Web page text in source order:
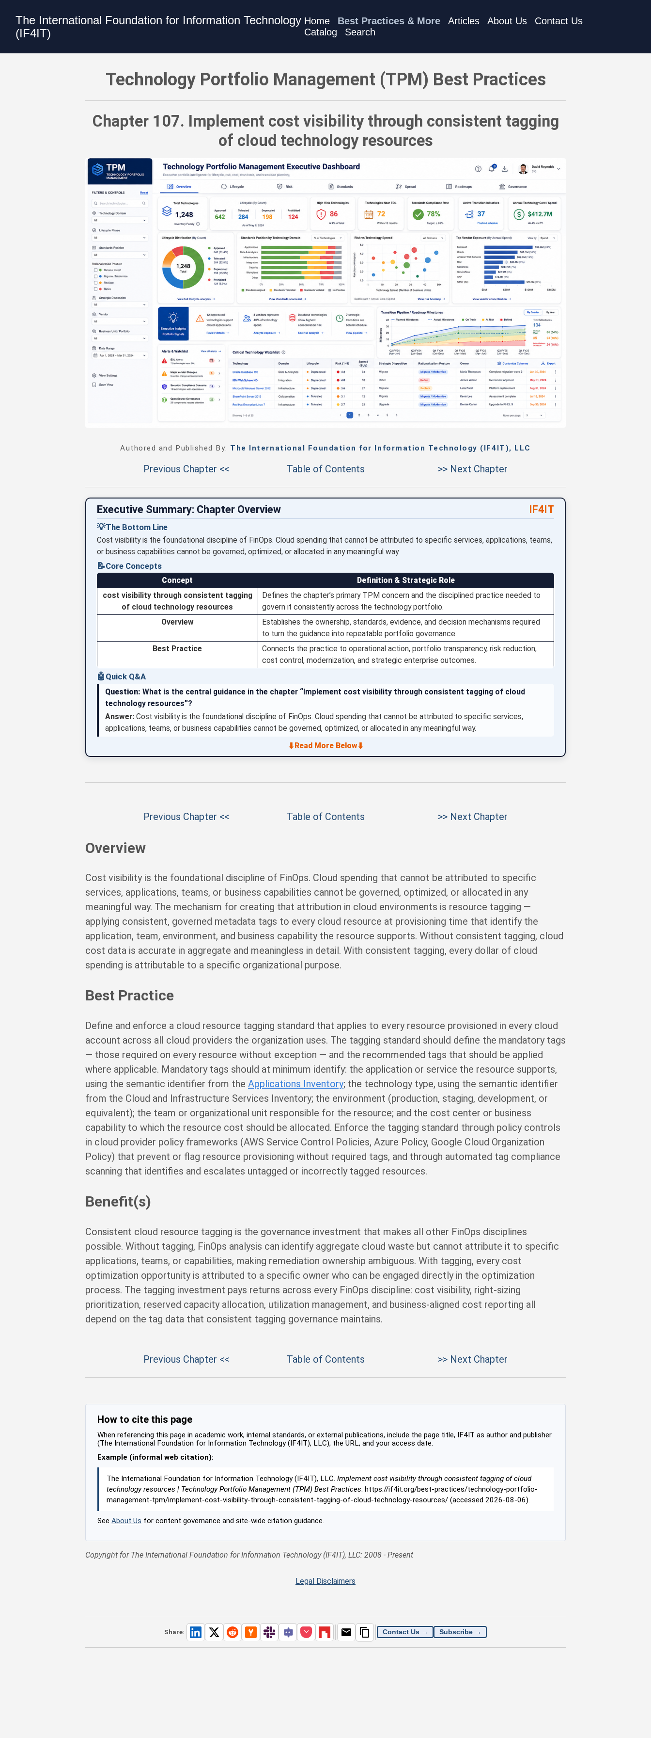
The International Foundation for Information Technology
(IF4IT)
Home Best Practices & More Articles About Us
Contact Us
Catalog
Search
Technology Portfolio Management (TPM) Best Practices
Chapter 107. Implement cost visibility through consistent tagging
of cloud technology resources
Authored and Published By: The International Foundation for Information Technology (IF4IT), LLC
Previous Chapter << Table of Contents >> Next Chapter
Executive Summary: Chapter Overview IF4IT
💡The Bottom Line
Cost visibility is the foundational discipline of FinOps. Cloud spending that cannot be attributed to specific services, applications, teams,
or business capabilities cannot be governed, optimized, or allocated in any meaningful way.
📝Core Concepts
Concept
Definition & Strategic Role
cost visibility through consistent tagging
of cloud technology resources
Defines the chapter’s primary TPM concern and the disciplined practice needed to
govern it consistently across the technology portfolio.
Overview
Establishes the ownership, standards, evidence, and decision mechanisms required
to turn the guidance into repeatable portfolio governance.
Best Practice
Connects the practice to operational action, portfolio transparency, risk reduction,
cost control, modernization, and strategic enterprise outcomes.
🤖 Quick Q&A
Question: What is the central guidance in the chapter “Implement cost visibility through consistent tagging of cloud
technology resources”?
Answer: Cost visibility is the foundational discipline of FinOps. Cloud spending that cannot be attributed to specific services,
applications, teams, or business capabilities cannot be governed, optimized, or allocated in any meaningful way.
⬇ Read More Below⬇
Previous Chapter << Table of Contents >> Next Chapter
Overview
Cost visibility is the foundational discipline of FinOps. Cloud spending that cannot be attributed to specific
services, applications, teams, or business capabilities cannot be governed, optimized, or allocated in any
meaningful way. The mechanism for creating that attribution in cloud environments is resource tagging —
applying consistent, governed metadata tags to every cloud resource at provisioning time that identify the
application, team, environment, and business capability the resource supports. Without consistent tagging, cloud
cost data is accurate in aggregate and meaningless in detail. With consistent tagging, every dollar of cloud
spending is attributable to a specific organizational purpose.
Best Practice
Define and enforce a cloud resource tagging standard that applies to every resource provisioned in every cloud
account across all cloud providers the organization uses. The tagging standard should define the mandatory tags
— those required on every resource without exception — and the recommended tags that should be applied
where applicable. Mandatory tags should at minimum identify: the application or service the resource supports,
using the semantic identifier from the Applications Inventory; the technology type, using the semantic identifier
from the Cloud and Infrastructure Services Inventory; the environment (production, staging, development, or
equivalent); the team or organizational unit responsible for the resource; and the cost center or business
capability to which the resource cost should be allocated. Enforce the tagging standard through policy controls
in cloud provider policy frameworks (AWS Service Control Policies, Azure Policy, Google Cloud Organization
Policy) that prevent or flag resource provisioning without required tags, and through automated tag compliance
scanning that identifies and escalates untagged or incorrectly tagged resources.
Benefit(s)
Consistent cloud resource tagging is the governance investment that makes all other FinOps disciplines
possible. Without tagging, FinOps analysis can identify aggregate cloud waste but cannot attribute it to specific
applications, teams, or capabilities, making remediation ownership ambiguous. With tagging, every cost
optimization opportunity is attributed to a specific owner who can be engaged directly in the optimization
process. The tagging investment pays returns across every FinOps discipline: cost visibility, right-sizing
prioritization, reserved capacity allocation, utilization management, and business-aligned cost reporting all
depend on the tag data that consistent tagging governance maintains.
Previous Chapter << Table of Contents >> Next Chapter
How to cite this page
When referencing this page in academic work, internal standards, or external publications, include the page title, IF4IT as author and publisher
(The International Foundation for Information Technology (IF4IT), LLC), the URL, and your access date.
Example (informal web citation):
The International Foundation for Information Technology (IF4IT), LLC. Implement cost visibility through consistent tagging of cloud
technology resources | Technology Portfolio Management (TPM) Best Practices . https://if4it.org/best-practices/technology-portfolio-
management-tpm/implement-cost-visibility-through-consistent-tagging-of-cloud-technology-resources/ (accessed 2026-08-06).
See About Us for content governance and site-wide citation guidance.
Copyright for The International Foundation for Information Technology (IF4IT), LLC: 2008 - Present
Legal Disclaimers
Share: Contact Us → Subscribe →